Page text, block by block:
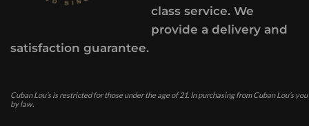
class service. We
provide a delivery and
satisfaction guarantee.
Cuban Lou’s is restricted for those under the age of 21. In purchasing from Cuban Lou’s
by law.